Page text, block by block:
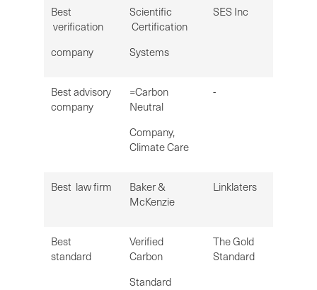
Best
verification
company
Scientific
Certification
Systems
SES Inc
Best advisory
company
=Carbon
Neutral
Company,
Climate Care
-
Best law firm
Baker &
McKenzie
Linklaters
Best
standard
Verified
Carbon
Standard
The Gold
Standard